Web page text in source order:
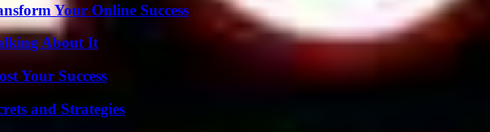
Your Online Success
About It
Your Success
and Strategies